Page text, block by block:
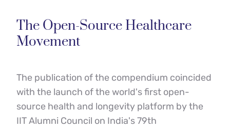
The Open-Source Healthcare
Movement
The publication of the compendium coincided
with the launch of the world's first open-
source health and longevity platform by the
IIT Alumni Council on India's 79th